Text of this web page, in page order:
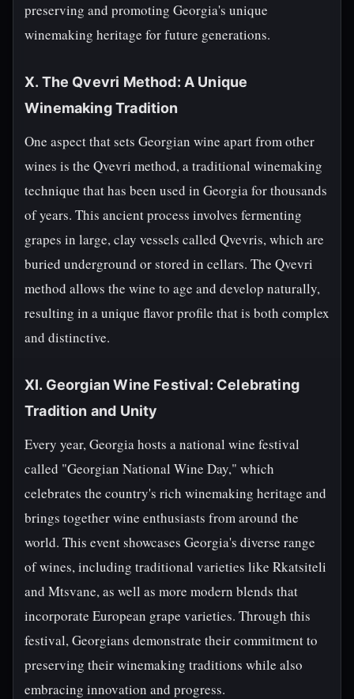
preserving and promoting Georgia's unique
winemaking heritage for future generations.
X. The Qvevri Method: A Unique
Winemaking Tradition
One aspect that sets Georgian wine apart from other
wines is the Qvevri method, a traditional winemaking
technique that has been used in Georgia for thousands
of years. This ancient process involves fermenting
grapes in large, clay vessels called Qvevris, which are
buried underground or stored in cellars. The Qvevri
method allows the wine to age and develop naturally,
resulting in a unique flavor profile that is both complex
and distinctive.
XI. Georgian Wine Festival: Celebrating
Tradition and Unity
Every year, Georgia hosts a national wine festival
called "Georgian National Wine Day," which
celebrates the country's rich winemaking heritage and
brings together wine enthusiasts from around the
world. This event showcases Georgia's diverse range
of wines, including traditional varieties like Rkatsiteli
and Mtsvane, as well as more modern blends that
incorporate European grape varieties. Through this
festival, Georgians demonstrate their commitment to
preserving their winemaking traditions while also
embracing innovation and progress.